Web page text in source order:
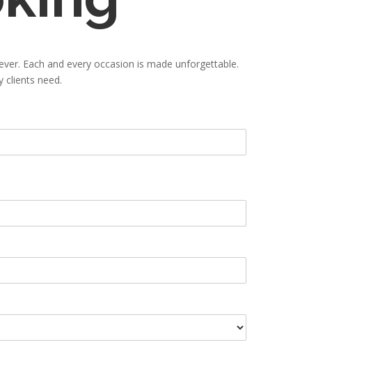
Each and every occasion is made unforgettable.
clients need.